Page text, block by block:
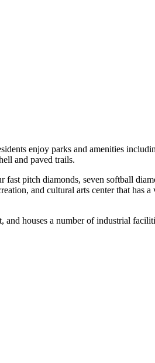
enjoy parks and amenities
and paved trails.
pitch diamonds, seven softball
and cultural arts center that has
houses a number of industrial